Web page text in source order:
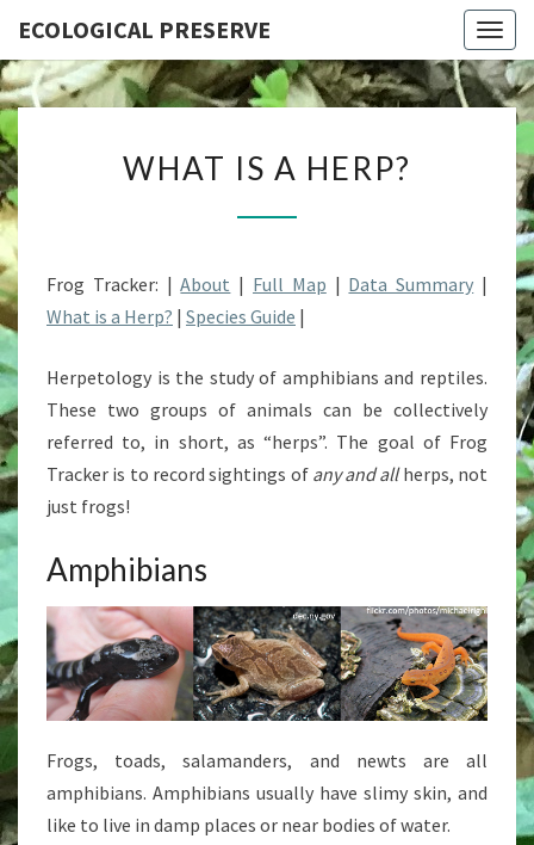
ECOLOGICAL PRESERVE
IS
WHAT IS A HERP?
Frog Tracker: |About | Full Map | Data Summary |
What is a Herp? | Species Guide |
Herpetology is the study of amphibians and reptiles.
These two groups of animals can be collectively
referred to, in short, as “herps”. The goal of Frog
Tracker is to record sightings of any and allherps, not
just frogs!
Amphibians
Frogs, toads, salamanders, and newts are all
amphibians. Amphibians usually have slimy skin, and
like to live in damp places or near bodies of water.